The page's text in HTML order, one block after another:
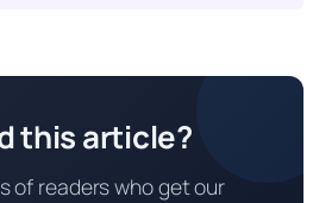
this article?
of readers who get our